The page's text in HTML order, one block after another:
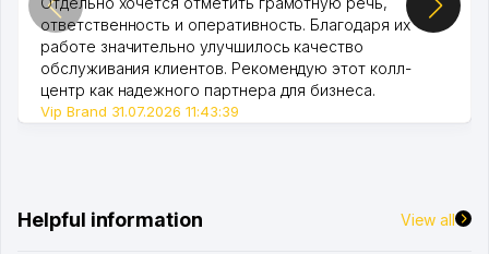
ответственность и оперативность. Благодаря их
работе значительно улучшилось качество
обслуживания клиентов. Рекомендую этот колл-
центр как надежного партнера для бизнеса.
Vip Brand 31.07.2026 11:43:39
Helpful information View all